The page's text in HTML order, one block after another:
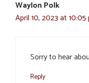
Waylon Polk
April 10, 2023 at 10:05
Sorry to hear
Reply